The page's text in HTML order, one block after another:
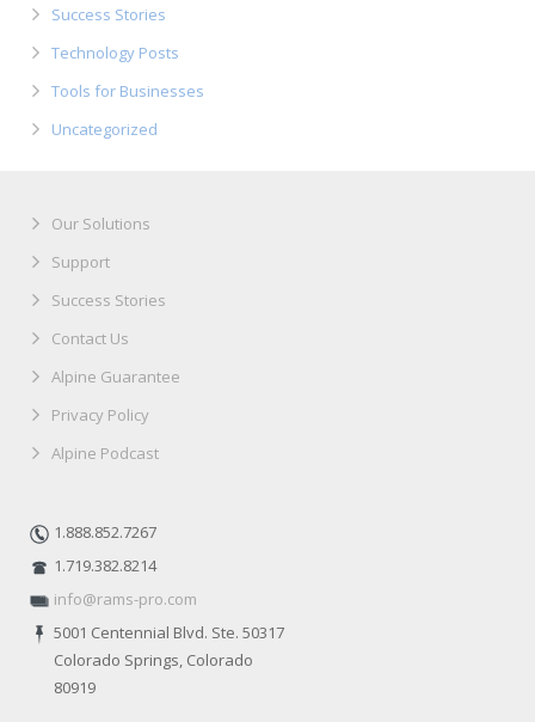
Success Stories
Technology Posts
Tools for Businesses
Uncategorized
Our Solutions
Support
Success Stories
Contact Us
Alpine Guarantee
Privacy Policy
Alpine Podcast
1.888.852.7267
1.719.382.8214
info@rams-pro.com
5001 Centennial Blvd. Ste. 50317
Colorado Springs, Colorado
80919